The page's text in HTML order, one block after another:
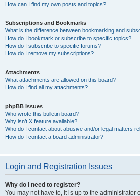
How can I find my own posts and topics?
Subscriptions and Bookmarks
What is the difference between bookmarking and
How do I bookmark or subscribe to specific topics?
How do I subscribe to specific forums?
How do I remove my subscriptions?
Attachments
What attachments are allowed on this board?
How do I find all my attachments?
phpBB Issues
Who wrote this bulletin board?
Why isn’t X feature available?
Who do I contact about abusive and/or legal matters
How do I contact a board administrator?
Login and Registration Issues
Why do I need to register?
You may not have to, it is up to the administrator